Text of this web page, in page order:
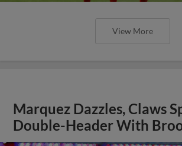
View More
Marquez Dazzles, Claws
Double-Header With